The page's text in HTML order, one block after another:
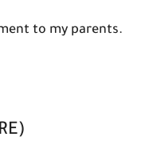
to my parents.